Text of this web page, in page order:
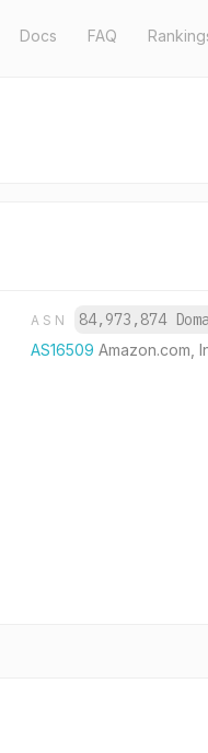
Docs FAQ
ASN 84,973,874
AS16509Amazon.com,